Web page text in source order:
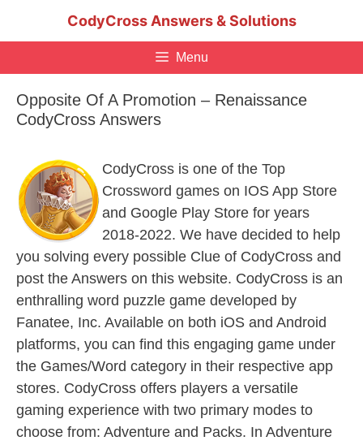
CodyCross Answers & Solutions
Menu
Opposite Of A Promotion – Renaissance
CodyCross Answers
CodyCross is one of the Top
Crossword games on IOS App Store
and Google Play Store for years
2018-2022. We have decided to help
you solving every possible Clue of CodyCross and
post the Answers on this website. CodyCross is an
enthralling word puzzle game developed by
Fanatee, Inc. Available on both iOS and Android
platforms, you can find this engaging game under
the Games/Word category in their respective app
stores. CodyCross offers players a versatile
gaming experience with two primary modes to
choose from: Adventure and Packs. In Adventure